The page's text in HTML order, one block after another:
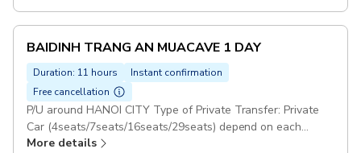
BAIDINH TRANG AN MUACAVE 1 DAY
Duration: 11 hours
Instant confirmation
Free cancellation
P/U around HANOI CITY Type of Private Transfer: Private
Car (4seats/7seats/16seats/29seats) depend on each
group BAIDINH TRANG AN MUACAVE 1 DAY: With this
More details